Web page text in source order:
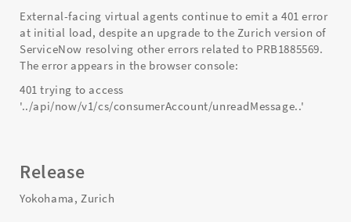
External-facing virtual agents continue to emit a 401 error
at initial load, despite an upgrade to the Zurich version of
ServiceNow resolving other errors related to PRB1885569.
The error appears in the browser console:
401 trying to access
'../api/now/v1/cs/consumerAccount/unreadMessage..'
Release
Yokohama, Zurich